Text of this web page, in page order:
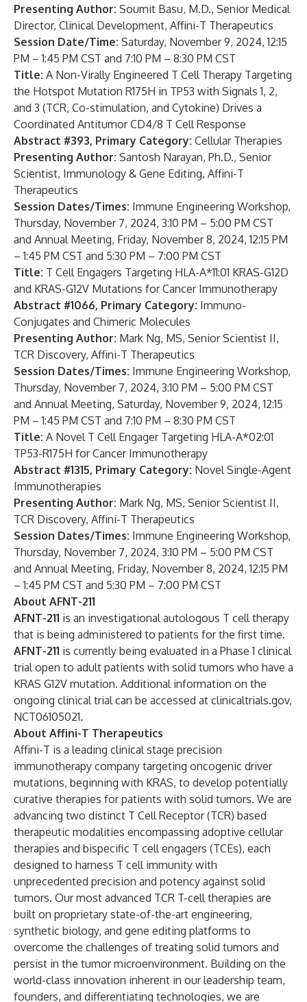
Presenting Author: Soumit Basu, M.D., Senior Medical
Director, Clinical Development, Affini-T Therapeutics
Session Date/Time: Saturday, November 9, 2024, 12:15
PM – 1:45 PM CST and 7:10 PM – 8:30 PM CST
Title: A Non-Virally Engineered T Cell Therapy Targeting
the Hotspot Mutation R175H in TP53 with Signals 1, 2,
and 3 (TCR, Co-stimulation, and Cytokine) Drives a
Coordinated Antitumor CD4/8 T Cell Response
Abstract #393, Primary Category: Cellular Therapies
Presenting Author: Santosh Narayan, Ph.D., Senior
Scientist, Immunology & Gene Editing, Affini-T
Therapeutics
Session Dates/Times: Immune Engineering Workshop,
Thursday, November 7, 2024, 3:10 PM – 5:00 PM CST
and Annual Meeting, Friday, November 8, 2024, 12:15 PM
– 1:45 PM CST and 5:30 PM – 7:00 PM CST
Title: T Cell Engagers Targeting HLA-A*11:01 KRAS-G12D
and KRAS-G12V Mutations for Cancer Immunotherapy
Abstract #1066, Primary Category: Immuno-
Conjugates and Chimeric Molecules
Presenting Author: Mark Ng, MS, Senior Scientist II,
TCR Discovery, Affini-T Therapeutics
Session Dates/Times: Immune Engineering Workshop,
Thursday, November 7, 2024, 3:10 PM – 5:00 PM CST
and Annual Meeting, Saturday, November 9, 2024, 12:15
PM – 1:45 PM CST and 7:10 PM – 8:30 PM CST
Title: A Novel T Cell Engager Targeting HLA-A*02:01
TP53-R175H for Cancer Immunotherapy
Abstract #1315, Primary Category: Novel Single-Agent
Immunotherapies
Presenting Author: Mark Ng, MS, Senior Scientist II,
TCR Discovery, Affini-T Therapeutics
Session Dates/Times: Immune Engineering Workshop,
Thursday, November 7, 2024, 3:10 PM – 5:00 PM CST
and Annual Meeting, Friday, November 8, 2024, 12:15 PM
– 1:45 PM CST and 5:30 PM – 7:00 PM CST
About AFNT-211
AFNT-211 is an investigational autologous T cell therapy
that is being administered to patients for the first time.
AFNT-211 is currently being evaluated in a Phase 1 clinical
trial open to adult patients with solid tumors who have a
KRAS G12V mutation. Additional information on the
ongoing clinical trial can be accessed at clinicaltrials.gov,
NCT06105021.
About Affini-T Therapeutics
Affini-T is a leading clinical stage precision
immunotherapy company targeting oncogenic driver
mutations, beginning with KRAS, to develop potentially
curative therapies for patients with solid tumors. We are
advancing two distinct T Cell Receptor (TCR) based
therapeutic modalities encompassing adoptive cellular
therapies and bispecific T cell engagers (TCEs), each
designed to harness T cell immunity with
unprecedented precision and potency against solid
tumors. Our most advanced TCR T-cell therapies are
built on proprietary state-of-the-art engineering,
synthetic biology, and gene editing platforms to
overcome the challenges of treating solid tumors and
persist in the tumor microenvironment. Building on the
world-class innovation inherent in our leadership team,
founders, and differentiating technologies, we are